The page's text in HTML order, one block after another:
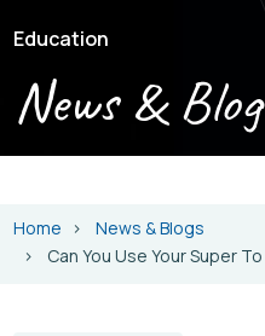
Education
News &
Home
News & Blogs
Can You Use Your Super